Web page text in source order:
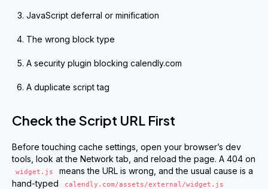
JavaScript deferral or minification
The wrong block type
A security plugin blocking calendly.com
A duplicate script tag
Check the Script URL First
Before touching cache settings, open your browser’s dev
tools, look at the Network tab, and reload the page. A 404 on
widget.js
means the URL is wrong, and the usual cause is a
hand-typed
calendly.com/assets/external/widget.js